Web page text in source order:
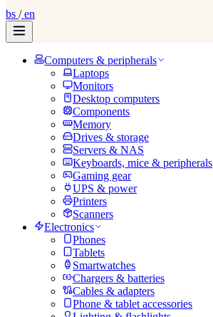
bs /en
Computers & peripherals
Laptops
Monitors
Desktop computers
Components
Memory
Drives & storage
Servers & NAS
Keyboards, mice & peripherals
Gaming gear
UPS & power
Printers
Scanners
Electronics
Phones
Tablets
Smartwatches
Chargers & batteries
Cables & adapters
Phone & tablet accessories